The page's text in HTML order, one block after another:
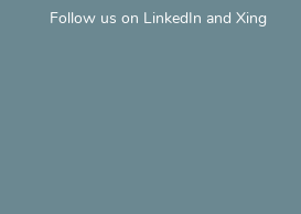
Follow us on LinkedIn and Xing